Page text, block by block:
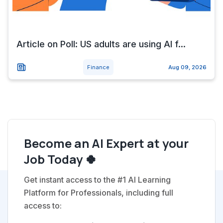
Article on Poll: US adults are using AI f...
Finance Aug 09, 2026
Become an AI Expert at your
Job Today 🍀
Get instant access to the #1 AI Learning
Platform for Professionals, including full
access to: